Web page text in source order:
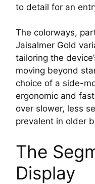
to detail for an
The colorways,
Jaisalmer Gold
tailoring the
moving beyond
choice of a side-
ergonomic and
over slower, less
prevalent in older
The
Display